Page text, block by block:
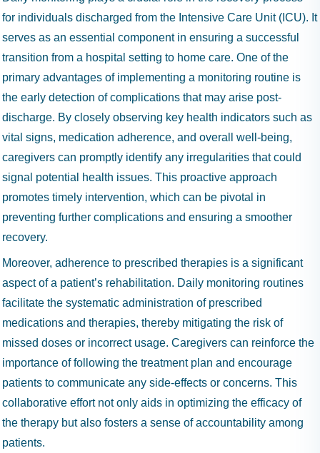
for individuals discharged from the Intensive Care Unit (ICU). It
serves as an essential component in ensuring a successful
transition from a hospital setting to home care. One of the
primary advantages of implementing a monitoring routine is
the early detection of complications that may arise post-
discharge. By closely observing key health indicators such as
vital signs, medication adherence, and overall well-being,
caregivers can promptly identify any irregularities that could
signal potential health issues. This proactive approach
promotes timely intervention, which can be pivotal in
preventing further complications and ensuring a smoother
recovery.
Moreover, adherence to prescribed therapies is a significant
aspect of a patient’s rehabilitation. Daily monitoring routines
facilitate the systematic administration of prescribed
medications and therapies, thereby mitigating the risk of
missed doses or incorrect usage. Caregivers can reinforce the
importance of following the treatment plan and encourage
patients to communicate any side-effects or concerns. This
collaborative effort not only aids in optimizing the efficacy of
the therapy but also fosters a sense of accountability among
patients.